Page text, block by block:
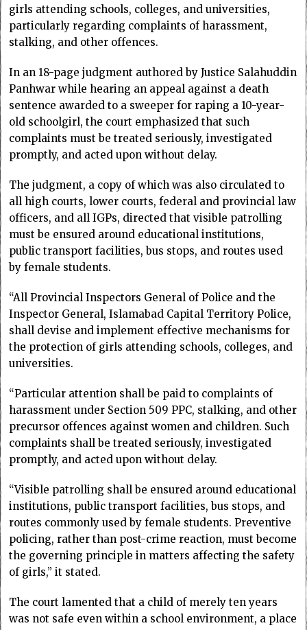
girls attending schools, colleges, and universities,
particularly regarding complaints of harassment,
stalking, and other offences.
In an 18-page judgment authored by Justice Salahuddin
Panhwar while hearing an appeal against a death
sentence awarded to a sweeper for raping a 10-year-
old schoolgirl, the court emphasized that such
complaints must be treated seriously, investigated
promptly, and acted upon without delay.
The judgment, a copy of which was also circulated to
all high courts, lower courts, federal and provincial law
officers, and all IGPs, directed that visible patrolling
must be ensured around educational institutions,
public transport facilities, bus stops, and routes used
by female students.
“All Provincial Inspectors General of Police and the
Inspector General, Islamabad Capital Territory Police,
shall devise and implement effective mechanisms for
the protection of girls attending schools, colleges, and
universities.
“Particular attention shall be paid to complaints of
harassment under Section 509 PPC, stalking, and other
precursor offences against women and children. Such
complaints shall be treated seriously, investigated
promptly, and acted upon without delay.
“Visible patrolling shall be ensured around educational
institutions, public transport facilities, bus stops, and
routes commonly used by female students. Preventive
policing, rather than post-crime reaction, must become
the governing principle in matters affecting the safety
of girls,” it stated.
The court lamented that a child of merely ten years
was not safe even within a school environment, a place